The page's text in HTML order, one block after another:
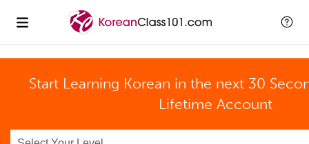
Start Learning Korean in the next 30
Lifetime Account